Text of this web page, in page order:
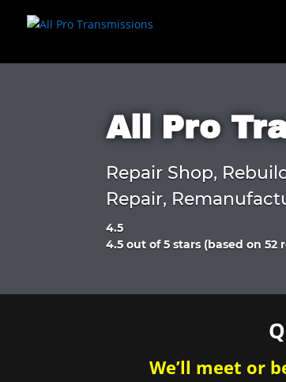
All Pro
Repair Shop,
Repair,
4.5
Rated
of
4.5 out of 5 stars (based on 52
We’ll meet or